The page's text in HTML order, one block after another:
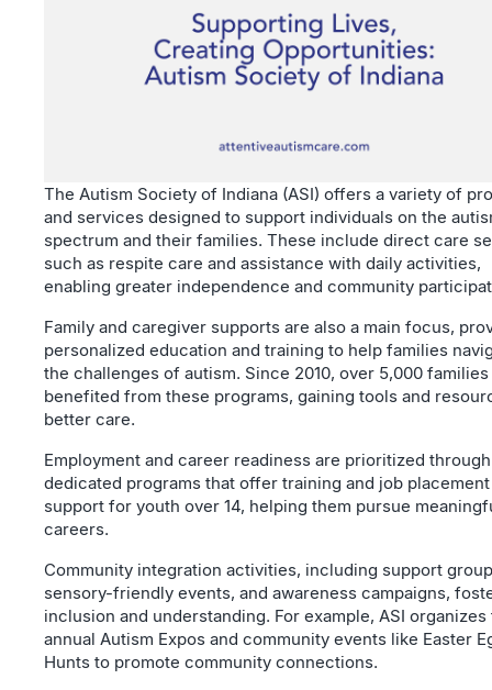
The Autism Society of Indiana (ASI) offers a variety of
and services designed to support individuals on the
spectrum and their families. These include direct care
such as respite care and assistance with daily activities,
enabling greater independence and community
Family and caregiver supports are also a main focus,
personalized education and training to help families
the challenges of autism. Since 2010, over 5,000 families
benefited from these programs, gaining tools and
better care.
Employment and career readiness are prioritized through
dedicated programs that offer training and job placement
support for youth over 14, helping them pursue
careers.
Community integration activities, including support
sensory-friendly events, and awareness campaigns,
inclusion and understanding. For example, ASI
annual Autism Expos and community events like Easter
Hunts to promote community connections.